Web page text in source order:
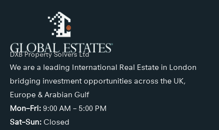
DXB Property Solvers Ltd
We are a leading International Real Estate in London
bridging investment opportunities across the UK,
Europe & Arabian Gulf
Mon–Fri: 9:00 AM – 5:00 PM
Sat–Sun: Closed